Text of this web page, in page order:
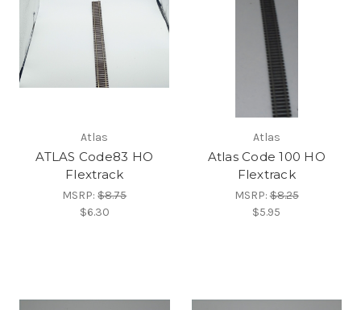
Atlas
ATLAS Code83 HO
Flextrack
MSRP:$8.75
$6.30
Atlas
Atlas Code 100 HO
Flextrack
MSRP:$8.25
$5.95